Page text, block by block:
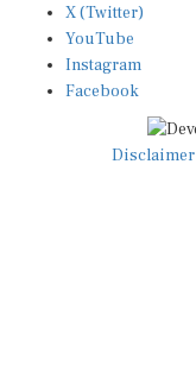
X (Twitter)
YouTube
Instagram
Facebook
Disclaimer